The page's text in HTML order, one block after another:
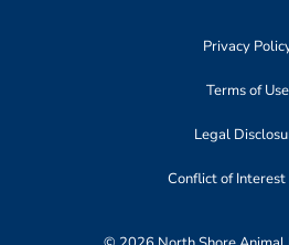
Privacy
Terms of Use
Legal
Conflict of Interest